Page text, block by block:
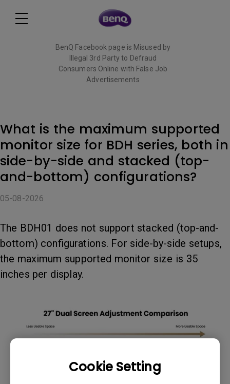
Cookie Setting
BenQ Facebook page is Misused by
Illegal 3rd Party to Defraud
Consumers Online with False Job
Advertisements
What is the maximum supported
monitor size for BDH series, both in
side-by-side and stacked (top-
and-bottom) configurations?
05-08-2026
The BDH01 does not support stacked (top-and-
bottom) configurations. For side-by-side setups,
the maximum supported monitor size is 35
inches per display.